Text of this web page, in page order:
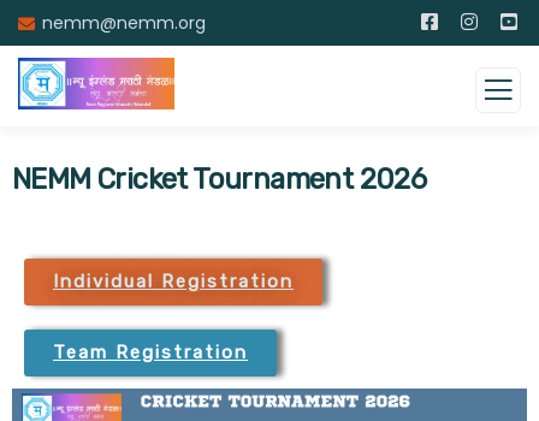
nemm@nemm.org
NEMM Cricket Tournament 2026
Individual Registration
Team Registration